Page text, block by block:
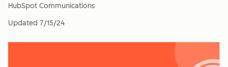
HubSpot Communications
Updated 7/15/24